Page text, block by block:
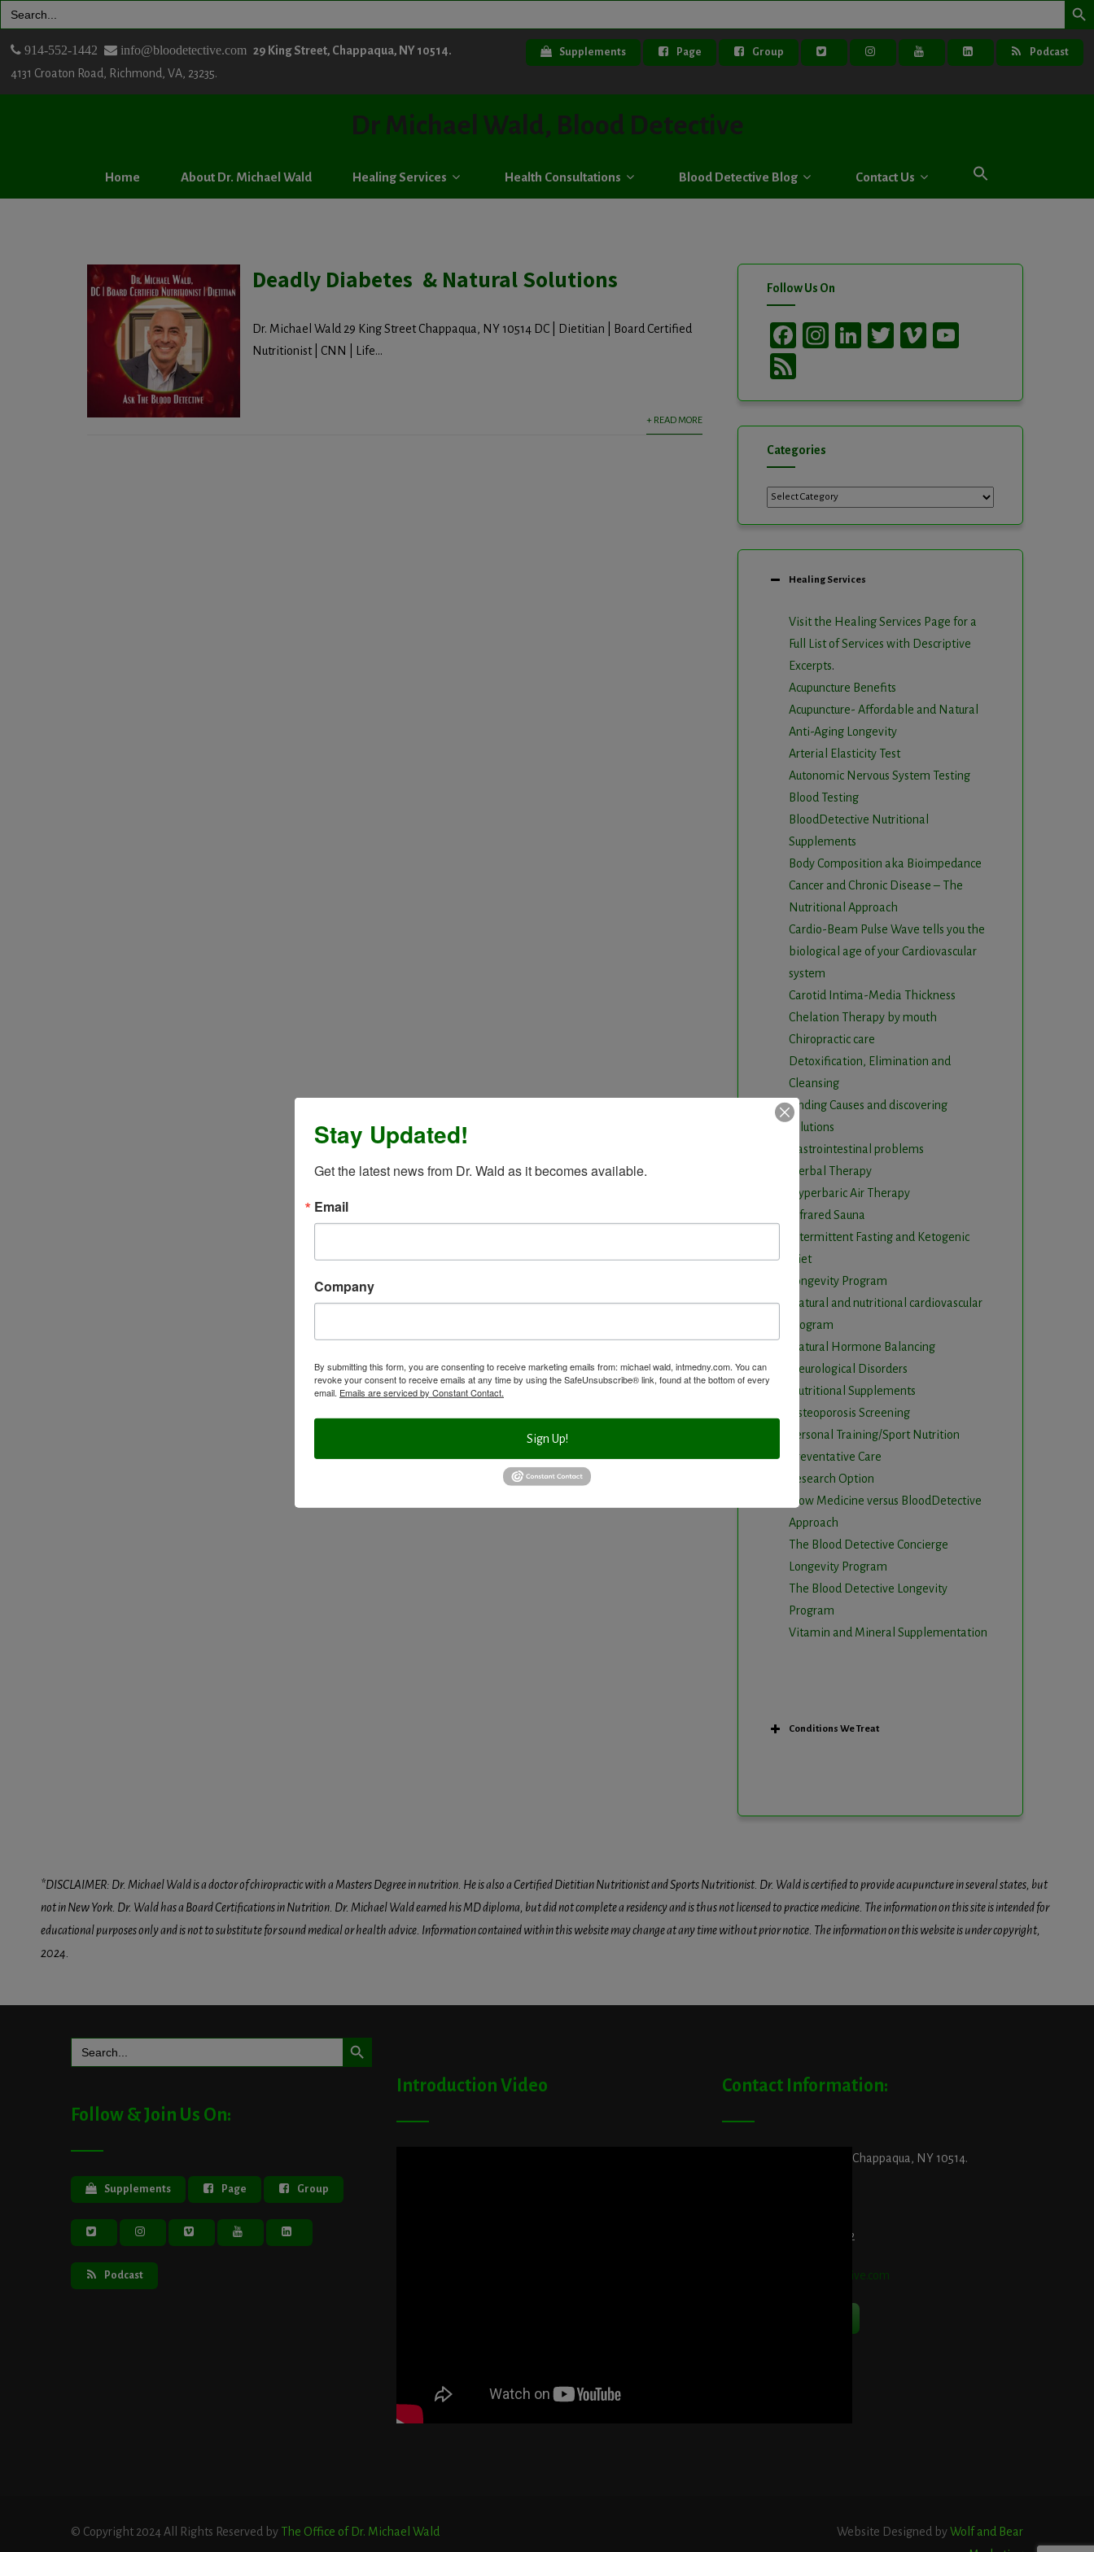
for:
914-552-1442 info@bloodetective.com 29 King Street, Chappaqua, NY 10514.
4131 Croaton Road, Richmond, VA, 23235.
Supplements Page Group Podcast
Dr Michael Wald, Blood Detective
Home About Dr. Michael Wald Healing Services Health Consultations Blood Detective Blog Contact Us
Deadly Diabetes & Natural Solutions
Dr. Michael Wald 29 King Street Chappaqua, NY 10514 DC | Dietitian | Board Certified
Nutritionist | CNN | Life...
+ READ MORE
Follow Us On
Facebook
Instagram
LinkedIn
TwitterVimeo
Categories
Categories
Healing Services
Visit the Healing Services Page for a
Full List of Services with Descriptive
Excerpts.
Acupuncture Benefits
Acupuncture- Affordable and Natural
Anti-Aging Longevity
Arterial Elasticity Test
Autonomic Nervous System Testing
Blood Testing
BloodDetective Nutritional
Supplements
Body Composition aka Bioimpedance
Cancer and Chronic Disease – The
Nutritional Approach
Cardio-Beam Pulse Wave tells you the
biological age of your Cardiovascular
system
Carotid Intima-Media Thickness
Chelation Therapy by mouth
Chiropractic care
Detoxification, Elimination and
Cleansing
Finding Causes and discovering
solutions
Gastrointestinal problems
Herbal Therapy
Hyperbaric Air Therapy
Infrared Sauna
Intermittent Fasting and Ketogenic
Diet
Longevity Program
Natural and nutritional cardiovascular
program
Natural Hormone Balancing
Neurological Disorders
Nutritional Supplements
Osteoporosis Screening
Personal Training/Sport Nutrition
Preventative Care
Research Option
Slow Medicine versus BloodDetective
Approach
The Blood Detective Concierge
Longevity Program
The Blood Detective Longevity
Program
Vitamin and Mineral Supplementation
Conditions We Treat
*DISCLAIMER: Dr. Michael Wald is a doctor of chiropractic with a Masters Degree in nutrition. He is also a Certified Dietitian Nutritionist and Sports Nutritionist. Dr. Wald is certified to provide acupuncture in several states, but
not in New York. Dr. Wald has a Board Certifications in Nutrition. Dr. Michael Wald earned his MD diploma, but did not complete a residency and is thus not licensed to practice medicine. The information on this site is intended for
educational purposes only and is not to substitute for sound medical or health advice. Information contained within this website may change at any time without prior notice. The information on this website is under copyright,
2024.
Search
for:
Search Button
Follow & Join Us On:
Supplements Page Group
Podcast
Introduction Video Contact Information:
29 King Street, Chappaqua, NY 10514.
914-552-1442
info@blooddetective.com
© Copyright 2024 All Rights Reserved by The Office of Dr. Michael Wald Website Designed byWolf and Bear
Stay Updated!
Get the latest news from Dr. Wald as it becomes available.
Email
Company
By submitting this form, you are consenting to receive marketing emails from: michael wald, intmedny.com. You can
revoke your consent to receive emails at any time by using the SafeUnsubscribe® link, found at the bottom of every
email. Emails are serviced by Constant Contact.
Sign Up!